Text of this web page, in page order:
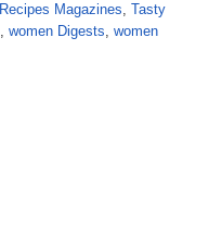
Recipes Magazines, Tasty
, women Digests, women